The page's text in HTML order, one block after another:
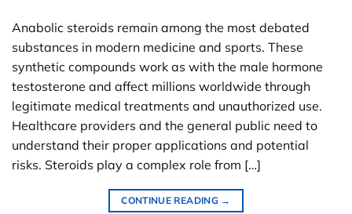
Anabolic steroids remain among the most debated
substances in modern medicine and sports. These
synthetic compounds work as with the male hormone
testosterone and affect millions worldwide through
legitimate medical treatments and unauthorized use.
Healthcare providers and the general public need to
understand their proper applications and potential
risks. Steroids play a complex role from […]
CONTINUE READING →